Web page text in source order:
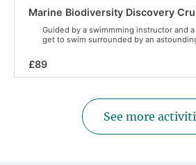
Marine Biodiversity Discovery
Guided by a swimmming instructor and
get to swim surrounded by an
£89
See more